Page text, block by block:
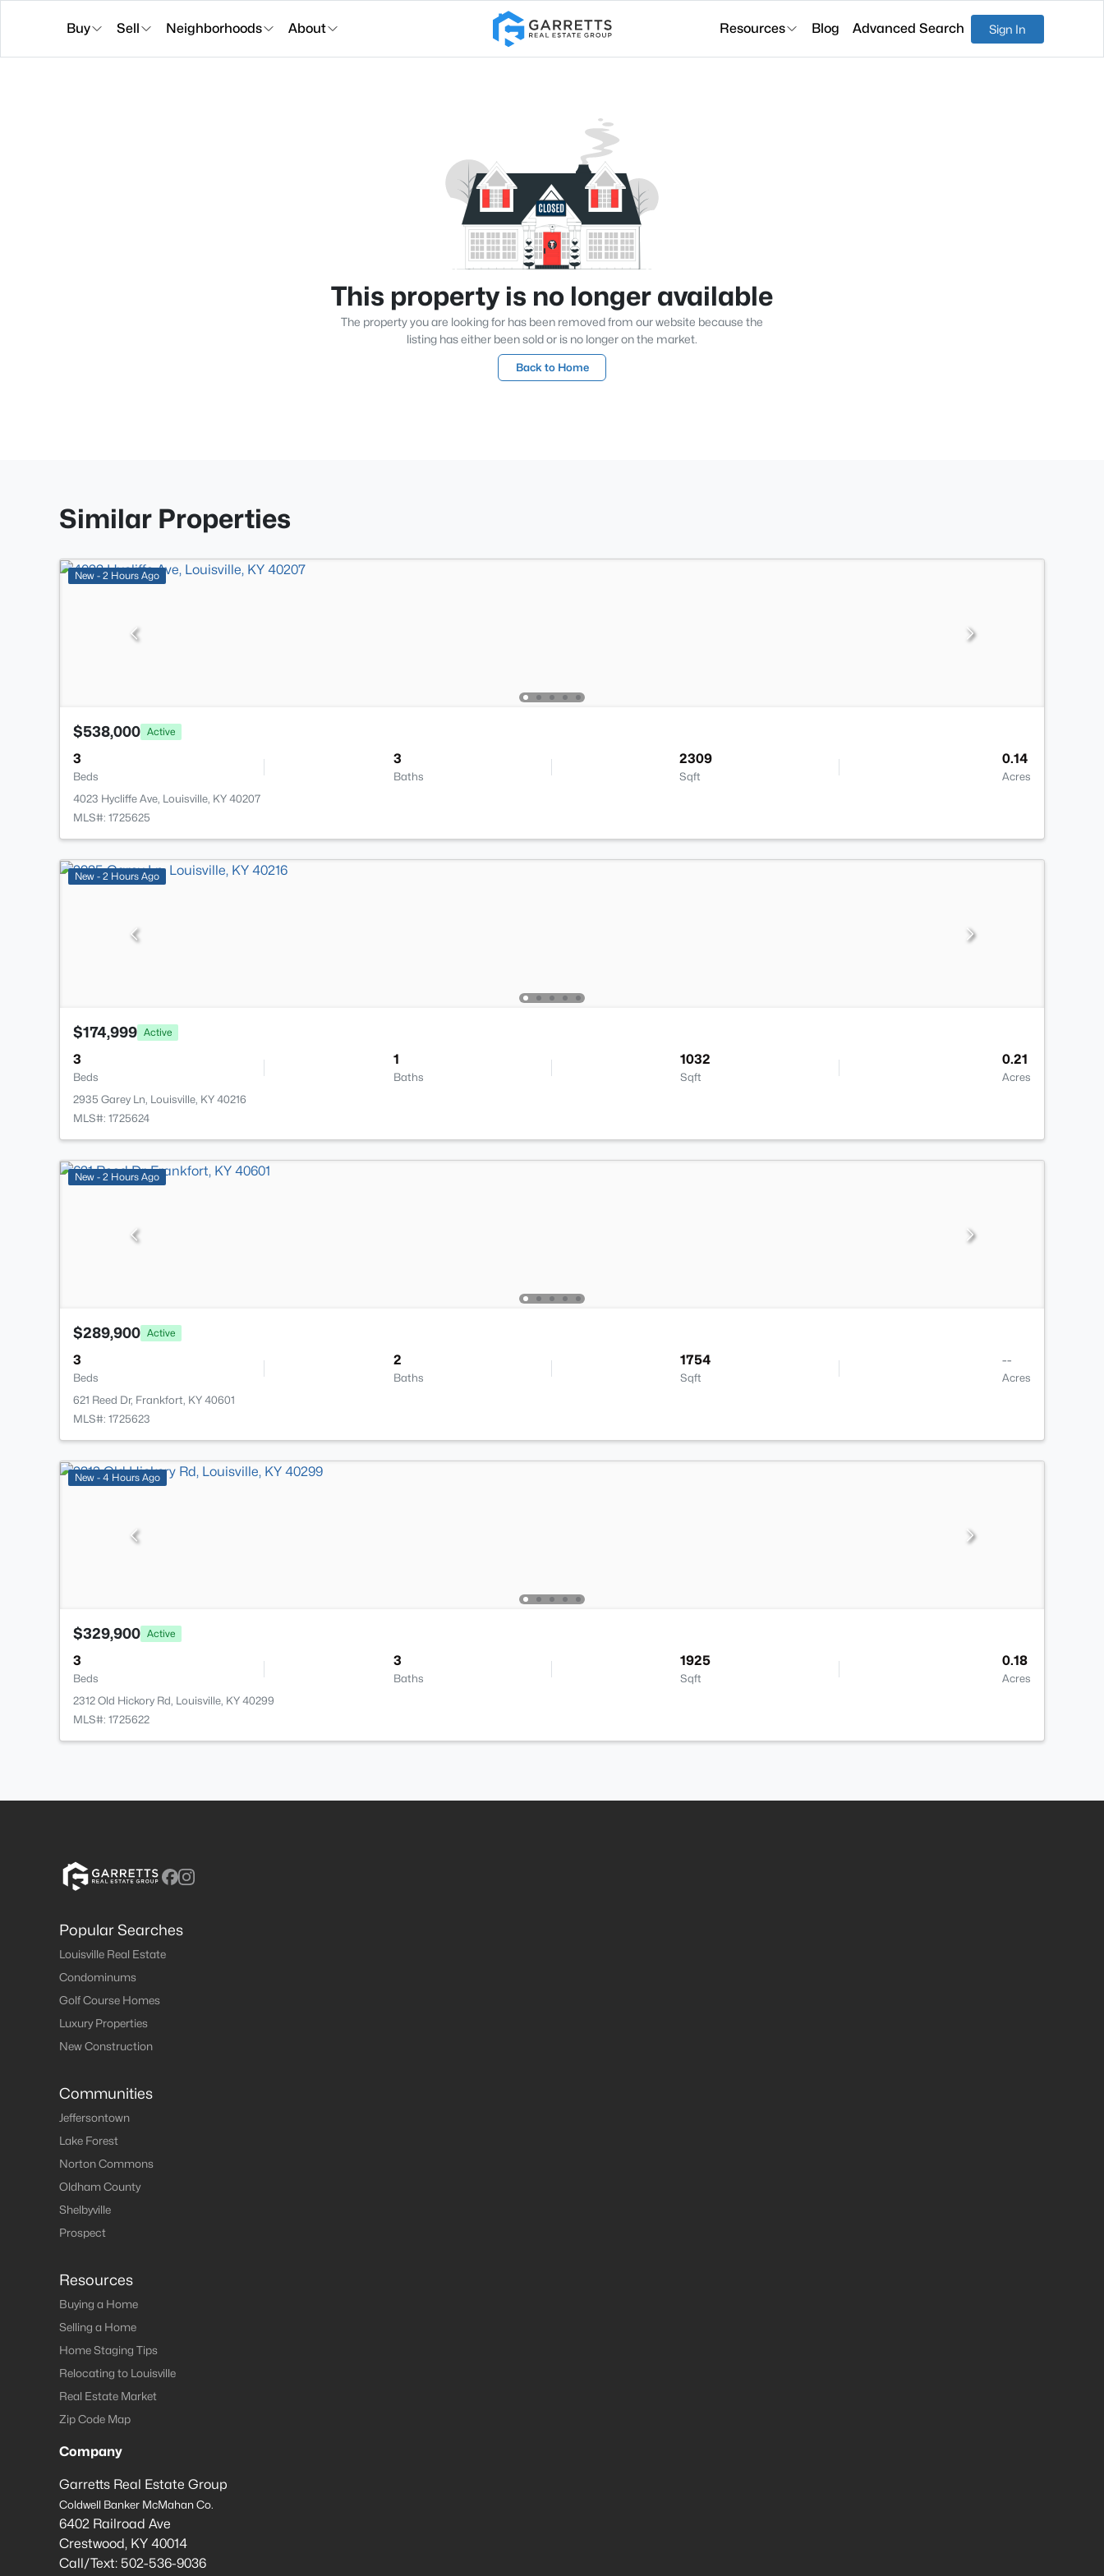
Buy Sell Neighborhoods About Resources Blog Advanced Search Sign In
This property is no longer available
The property you are looking for has been removed from our website because the
listing has either been sold or is no longer on the market.
Back to Home
Similar Properties
New - 2 Hours Ago
$538,000 Active
3
Beds
3
Baths
2309
Sqft
0.14
Acres
4023 Hycliffe Ave, Louisville, KY 40207
MLS#: 1725625
New - 2 Hours Ago
$174,999 Active
3
Beds
1
Baths
1032
Sqft
0.21
Acres
2935 Garey Ln, Louisville, KY 40216
MLS#: 1725624
New - 2 Hours Ago
$289,900 Active
3
Beds
2
Baths
1754
Sqft
--
Acres
621 Reed Dr, Frankfort, KY 40601
MLS#: 1725623
New - 4 Hours Ago
$329,900 Active
3
Beds
3
Baths
1925
Sqft
0.18
Acres
2312 Old Hickory Rd, Louisville, KY 40299
MLS#: 1725622
Popular Searches
Louisville Real Estate
Condominums
Golf Course Homes
Luxury Properties
New Construction
Communities
Jeffersontown
Lake Forest
Norton Commons
Oldham County
Shelbyville
Prospect
Resources
Buying a Home
Selling a Home
Home Staging Tips
Relocating to Louisville
Real Estate Market
Zip Code Map
Company
Garretts Real Estate Group
Coldwell Banker McMahan Co.
6402 Railroad Ave
Crestwood, KY 40014
Call/Text: 502-536-9036